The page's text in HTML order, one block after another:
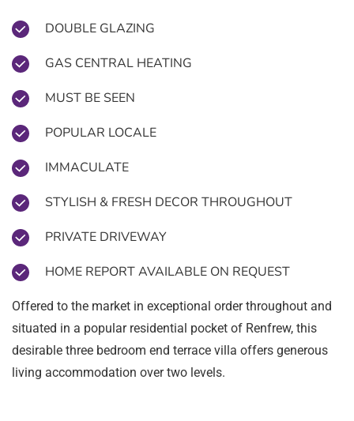
DOUBLE GLAZING
GAS CENTRAL HEATING
MUST BE SEEN
POPULAR LOCALE
IMMACULATE
STYLISH & FRESH DECOR THROUGHOUT
PRIVATE DRIVEWAY
HOME REPORT AVAILABLE ON REQUEST
Offered to the market in exceptional order throughout and
situated in a popular residential pocket of Renfrew, this
desirable three bedroom end terrace villa offers generous
living accommodation over two levels.